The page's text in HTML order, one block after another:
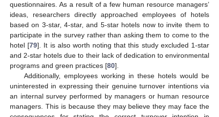
questionnaires. As a result of a few human resource managers’
ideas, researchers directly approached employees of hotels
based on 3-star, 4-star, and 5-star hotels now to invite them to
participate in the survey rather than asking them to come to the
hotel [79]. It is also worth noting that this study excluded 1-star
and 2-star hotels due to their lack of dedication to environmental
programs and green practices [80].
Additionally, employees working in these hotels would be
uninterested in expressing their genuine turnover intentions via
an internal survey performed by managers or human resource
managers. This is because they may believe they may face the